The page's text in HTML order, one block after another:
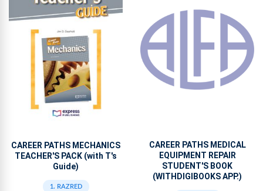
CAREER PATHS MECHANICS
TEACHER'S PACK (with T's
Guide)
1. RAZRED
CAREER PATHS MEDICAL
EQUIPMENT REPAIR
STUDENT'S BOOK
(WITHDIGIBOOKS APP.)